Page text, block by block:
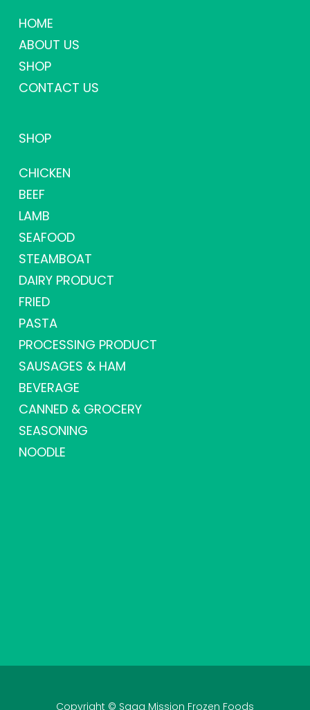
HOME
ABOUT US
SHOP
CONTACT US
SHOP
CHICKEN
BEEF
LAMB
SEAFOOD
STEAMBOAT
DAIRY PRODUCT
FRIED
PASTA
PROCESSING PRODUCT
SAUSAGES & HAM
BEVERAGE
CANNED & GROCERY
SEASONING
NOODLE
Copyright © Saga Mission Frozen Foods